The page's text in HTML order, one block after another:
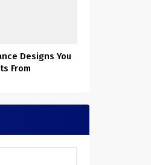
Designs You
From